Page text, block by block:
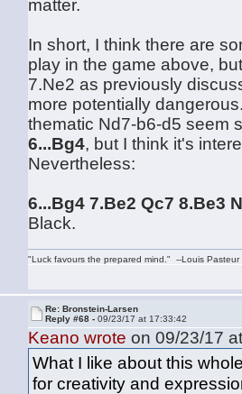
matter.
In short, I think there are
play in the game above,
7.Ne2 as previously
more potentially
thematic Nd7-b6-d5 seem
6...Bg4, but I think it's
Nevertheless:
6...Bg4 7.Be2 Qc7 8.Be3
Black.
"Luck favours the prepared mind." --Louis Pasteur
Re: Bronstein-Larsen
Reply #68 -09/23/17 at 17:33:42
Keano wrote on 09/23/17
What I like about this
for creativity and